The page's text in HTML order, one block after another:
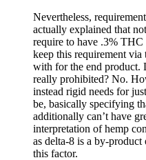
Nevertheless,
actually explained that
require to have .3% THC
keep this requirement
with for the end product.
really prohibited? No.
instead rigid needs for
be, basically specifying
additionally can’t have
interpretation of hemp
as delta-8 is a by-
this factor.